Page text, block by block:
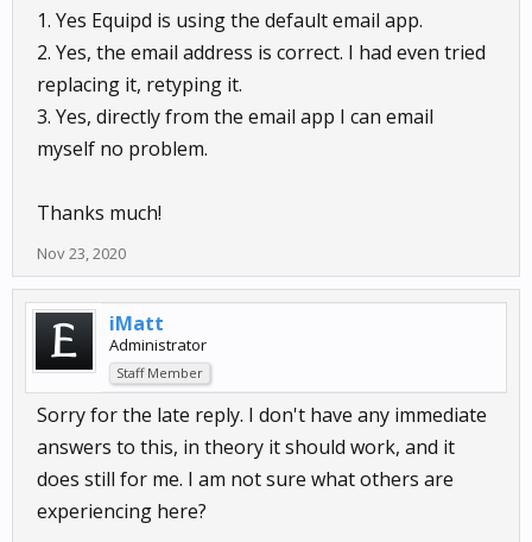
1. Yes Equipd is using the default email app.
2. Yes, the email address is correct. I had even tried
replacing it, retyping it.
3. Yes, directly from the email app I can email
myself no problem.
Thanks much!
Nov 23, 2020
iMatt
Administrator
Staff Member
Sorry for the late reply. I don't have any immediate
answers to this, in theory it should work, and it
does still for me. I am not sure what others are
experiencing here?